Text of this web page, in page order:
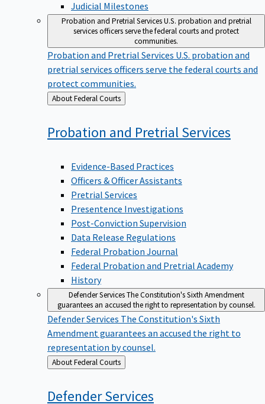
Judicial Milestones
Probation and Pretrial ServicesU.S. probation and pretrial
services officers serve the federal courts and protect
communities.
Probation and Pretrial Services U.S. probation and
pretrial services officers serve the federal courts and
protect communities.
Back
to
About Federal Courts
Probation and Pretrial Services
Evidence-Based Practices
Officers & Officer Assistants
Pretrial Services
Presentence Investigations
Post-Conviction Supervision
Data Release Regulations
Federal Probation Journal
Federal Probation and Pretrial Academy
History
Defender ServicesThe Constitution's Sixth Amendment
guarantees an accused the right to representation by counsel.
Defender Services The Constitution's Sixth
Amendment guarantees an accused the right to
representation by counsel.
Back
to
About Federal Courts
DefenderServices